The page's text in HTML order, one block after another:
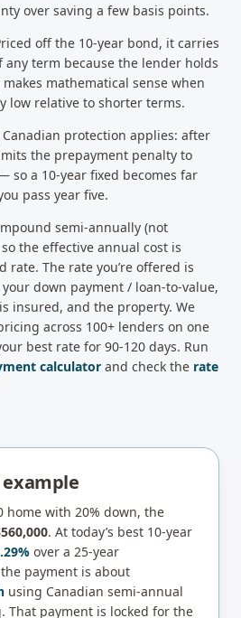
over saving a few basis points.
off the 10-year bond, it carries
term because the lender holds
mathematical sense when
low relative to shorter terms.
Canadian protection applies: after
the prepayment penalty to
so a 10-year fixed becomes far
pass year five.
semi-annually (not
the effective annual cost is
rate. The rate you’re offered is
down payment / loan-to-value,
insured, and the property. We
across 100+ lenders on one
best rate for 90-120 days. Run
calculator and check the rate
home with 20% down, the
. At today’s best 10-year
over a 25-year
payment is about
using Canadian semi-annual
That payment is locked for the